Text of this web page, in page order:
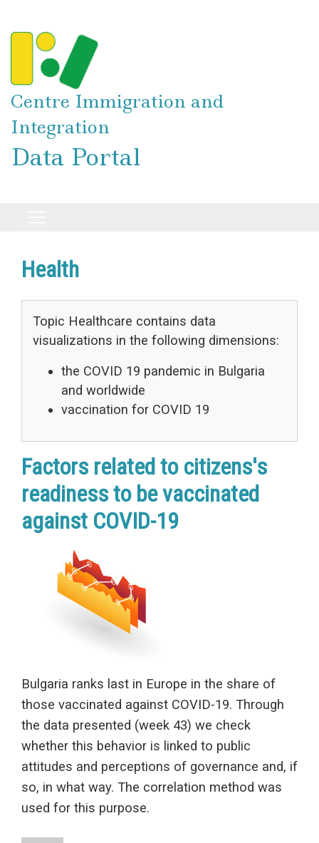
Centre Immigration and
Integration
Data Portal
Health
Topic Healthcare contains data
visualizations in the following dimensions:
the COVID 19 pandemic in Bulgaria
and worldwide
vaccination for COVID 19
Factors related to citizens's
readiness to be vaccinated
against COVID-19
Bulgaria ranks last in Europe in the share of
those vaccinated against COVID-19. Through
the data presented (week 43) we check
whether this behavior is linked to public
attitudes and perceptions of governance and, if
so, in what way. The correlation method was
used for this purpose.